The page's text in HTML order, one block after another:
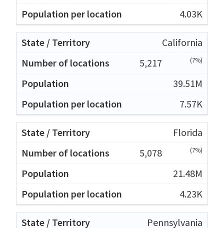
4.03K
California
5,217
(7%)
39.51M
7.57K
Florida
5,078
(7%)
21.48M
4.23K
Pennsylvania